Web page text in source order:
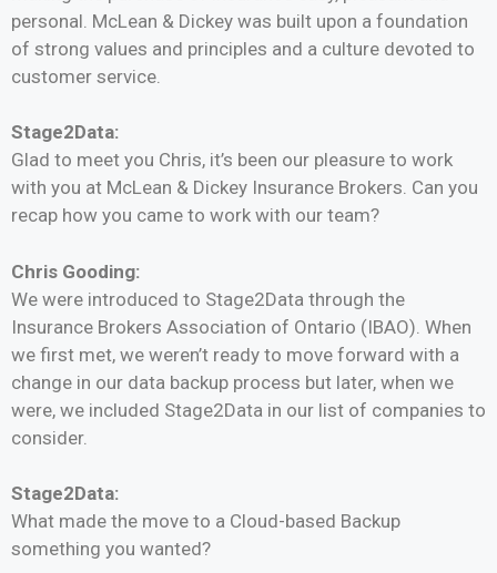
personal. McLean & Dickey was built upon a foundation
of strong values and principles and a culture devoted to
customer service.
Stage2Data:
Glad to meet you Chris, it’s been our pleasure to work
with you at McLean & Dickey Insurance Brokers. Can you
recap how you came to work with our team?
Chris Gooding:
We were introduced to Stage2Data through the
Insurance Brokers Association of Ontario (IBAO). When
we first met, we weren’t ready to move forward with a
change in our data backup process but later, when we
were, we included Stage2Data in our list of companies to
consider.
Stage2Data:
What made the move to a Cloud-based Backup
something you wanted?